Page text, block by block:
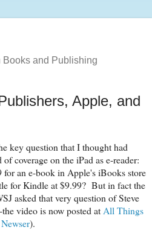
Books and Publishing
Apple, and
key question that I thought had
coverage on the iPad as e-reader:
an e-book in Apple's iBooks store
for Kindle at $9.99? But in fact the
asked that very question of Steve
video is now posted at All Things
).